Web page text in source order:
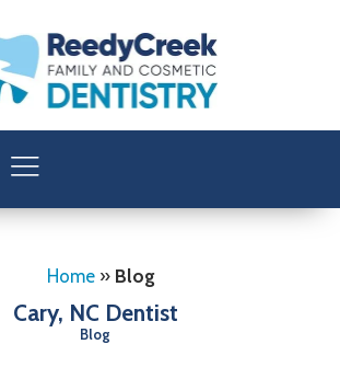
Home» Blog
Cary, NC Dentist
Blog